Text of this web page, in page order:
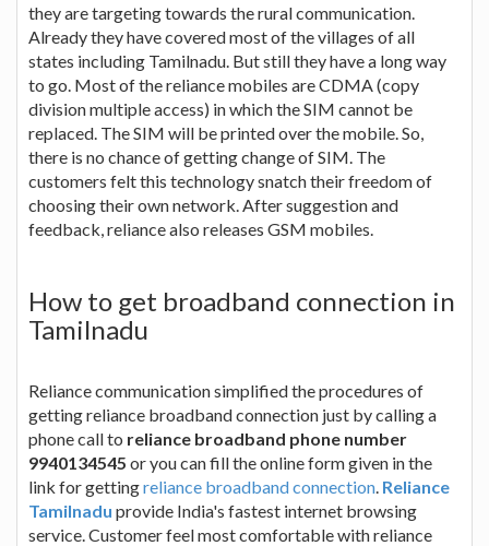
they are targeting towards the rural communication.
Already they have covered most of the villages of all
states including Tamilnadu. But still they have a long way
to go. Most of the reliance mobiles are CDMA (copy
division multiple access) in which the SIM cannot be
replaced. The SIM will be printed over the mobile. So,
there is no chance of getting change of SIM. The
customers felt this technology snatch their freedom of
choosing their own network. After suggestion and
feedback, reliance also releases GSM mobiles.
How to get broadband connection in
Tamilnadu
Reliance communication simplified the procedures of
getting reliance broadband connection just by calling a
phone call to reliance broadband phone number
9940134545 or you can fill the online form given in the
link for gettingreliance broadband connection. Reliance
Tamilnadu provide India's fastest internet browsing
service. Customer feel most comfortable with reliance